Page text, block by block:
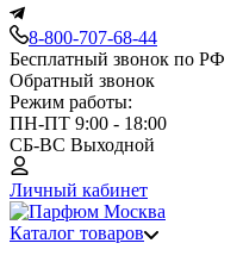
8-800-707-68-44
Бесплатный звонок по РФ
Обратный звонок
Режим работы:
ПН-ПТ 9:00 - 18:00
СБ-ВС Выходной
Личный кабинет
Каталог товаров